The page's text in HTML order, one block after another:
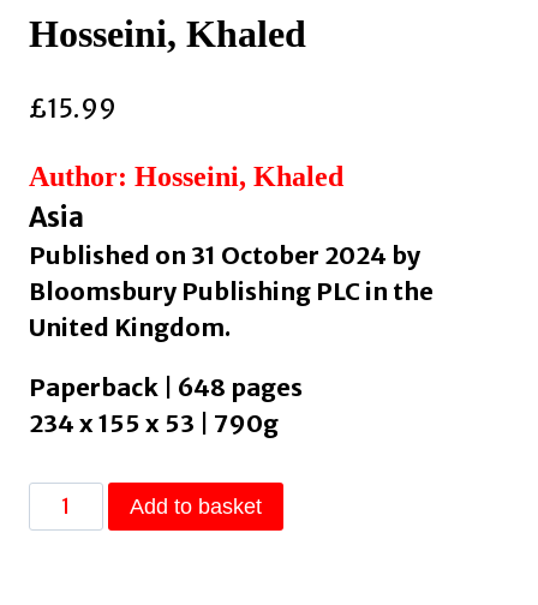
Hosseini, Khaled
£15.99
Author: Hosseini, Khaled
Asia
Published on 31 October 2024 by
Bloomsbury Publishing PLC in the
United Kingdom.
Paperback | 648 pages
234 x 155 x 53 | 790g
The
Kite
Add to basket